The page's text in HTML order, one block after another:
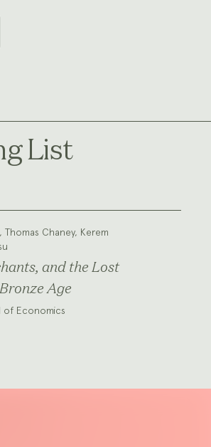
List
Thomas Chaney, Kerem
and the Lost
Age
of Economics